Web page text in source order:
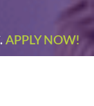
APPLY NOW!